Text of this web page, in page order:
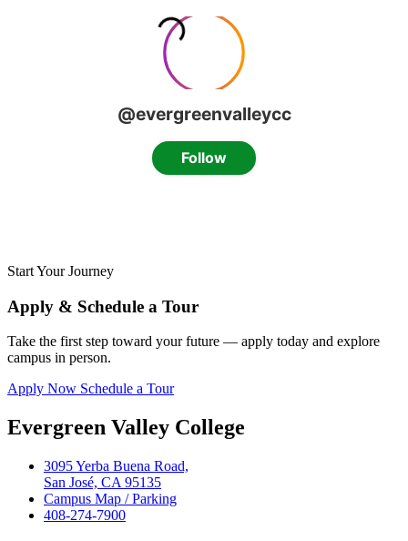
Start Your Journey
Apply & Schedule a Tour
Take the first step toward your future — apply today and explore
campus in person.
Apply Now Schedule a Tour
Evergreen Valley College
3095 Yerba Buena Road,
San José, CA 95135
Campus Map / Parking
408-274-7900